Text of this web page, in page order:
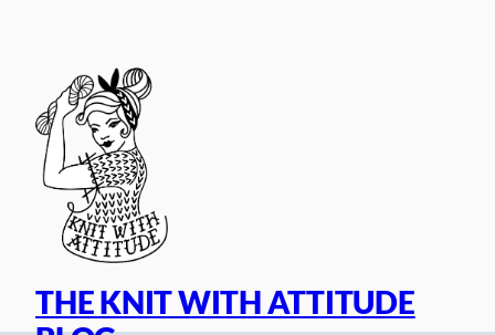
THE KNIT WITH ATTITUDE